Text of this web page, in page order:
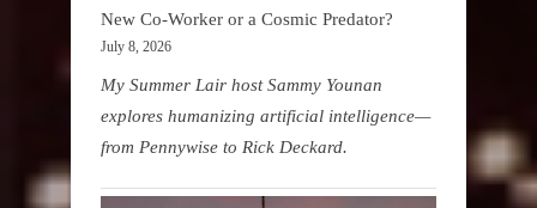
New Co-Worker or a Cosmic Predator?
July 8, 2026
My Summer Lair host Sammy Younan
explores humanizing artificial intelligence—
from Pennywise to Rick Deckard.